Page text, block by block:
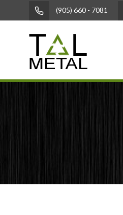
(905) 660 - 7081